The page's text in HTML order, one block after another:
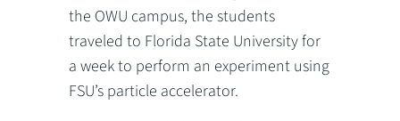
the OWU campus, the students
traveled to Florida State University for
a week to perform an experiment using
FSU’s particle accelerator.